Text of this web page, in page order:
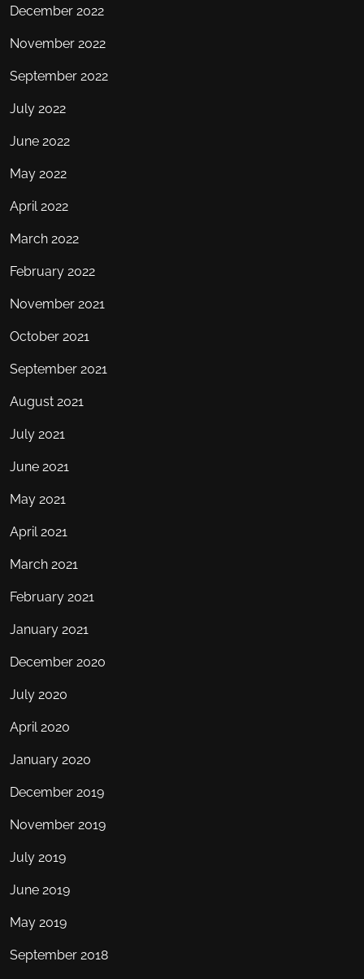
December 2022
November 2022
September 2022
July 2022
June 2022
May 2022
April 2022
March 2022
February 2022
November 2021
October 2021
September 2021
August 2021
July 2021
June 2021
May 2021
April 2021
March 2021
February 2021
January 2021
December 2020
July 2020
April 2020
January 2020
December 2019
November 2019
July 2019
June 2019
May 2019
September 2018